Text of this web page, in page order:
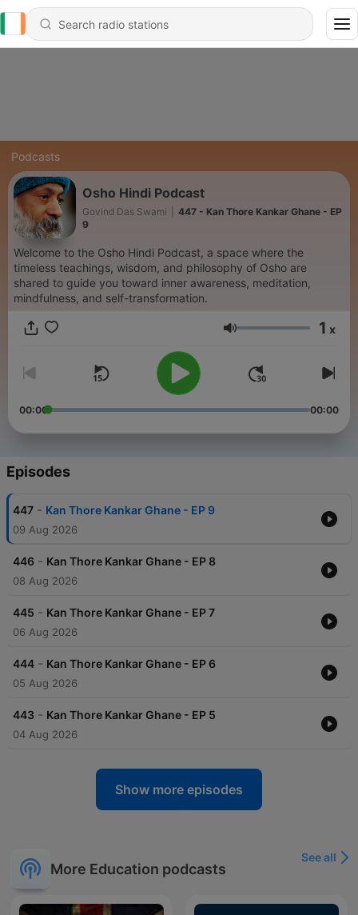
Podcasts
Osho Hindi Podcast
Govind Das Swami
447 - Kan Thore Kankar Ghane - EP
9
Welcome to the Osho Hindi Podcast, a space where the
timeless teachings, wisdom, and philosophy of Osho are
shared to guide you toward inner awareness, meditation,
mindfulness, and self-transformation.
Volume 1 x
00:00 00:00
Episodes
447 - Kan Thore Kankar Ghane - EP 9
09 Aug 2026
446 - Kan Thore Kankar Ghane - EP 8
08 Aug 2026
445 - Kan Thore Kankar Ghane - EP 7
06 Aug 2026
444 - Kan Thore Kankar Ghane - EP 6
05 Aug 2026
443 - Kan Thore Kankar Ghane - EP 5
04 Aug 2026
Show more episodes
More Education podcasts
See all